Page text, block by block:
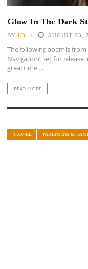
Glow In The Dark
BY LO AUGUST 23,
The following poem is from
Navigation” set for release
great time ...
READ MORE
TRAVEL PARENTING &